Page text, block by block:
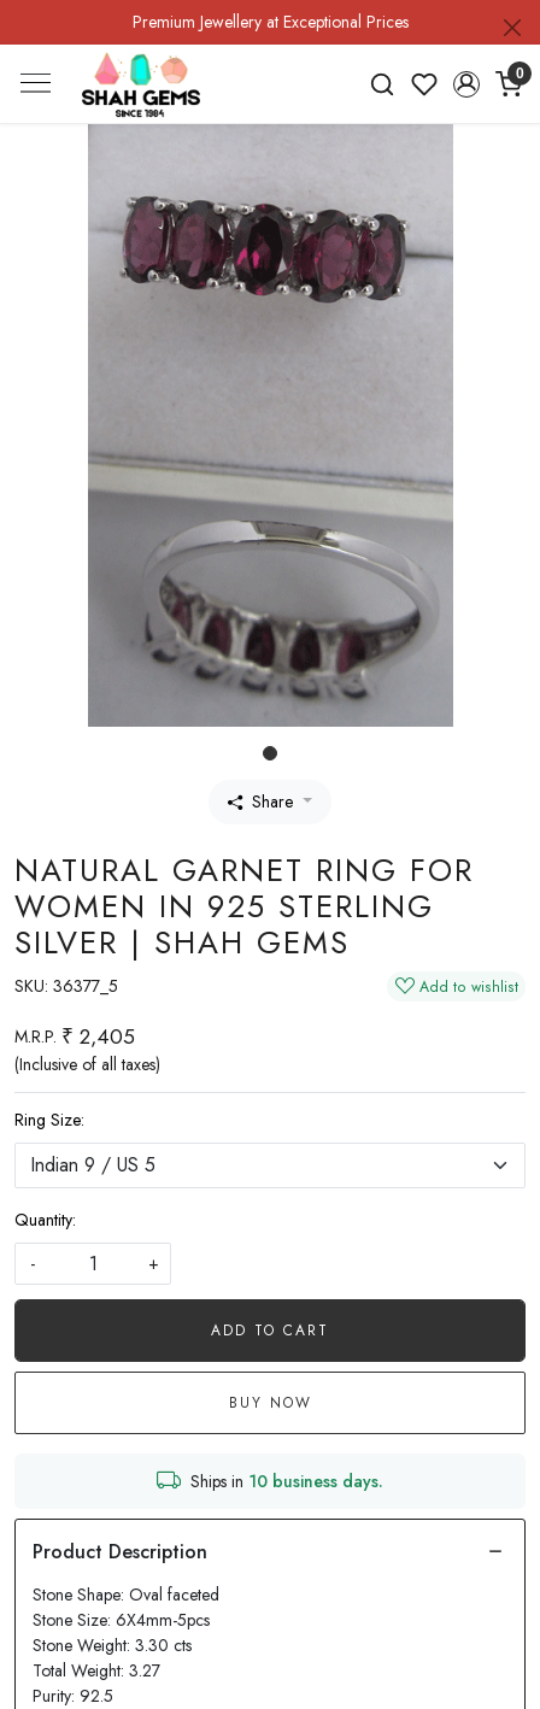
Premium Jewellery at Exceptional Prices
0
Share
NATURAL GARNET RING FOR
WOMEN IN 925 STERLING
SILVER | SHAH GEMS
SKU: 36377_5 Add to wishlist
M.R.P. ₹ 2,405
(Inclusive of all taxes)
Ring Size:
Quantity:
-
+
ADD TO CART
BUY NOW
Ships in 10 business days.
Stone Shape: Oval faceted
Stone Size: 6X4mm-5pcs
Stone Weight: 3.30 cts
Total Weight: 3.27
Purity: 92.5